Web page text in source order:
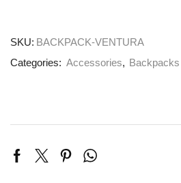
SKU: BACKPACK-VENTURA
Categories: Accessories, Backpacks